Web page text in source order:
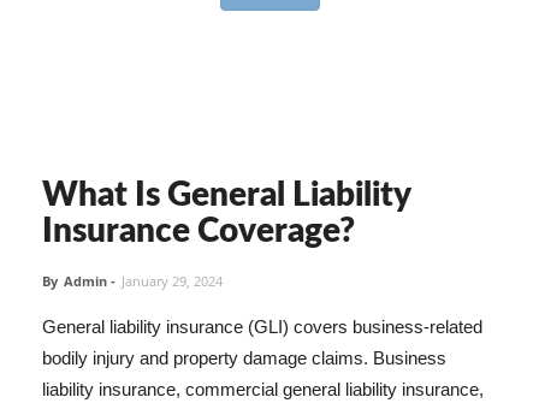
What Is General Liability
Insurance Coverage?
By Admin - January 29, 2024
General liability insurance (GLI) covers business-related
bodily injury and property damage claims. Business
liability insurance, commercial general liability insurance,